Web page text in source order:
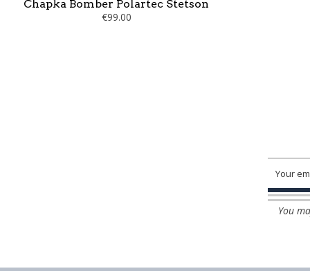
Chapka Bomber Polartec Stetson
€99.00
You